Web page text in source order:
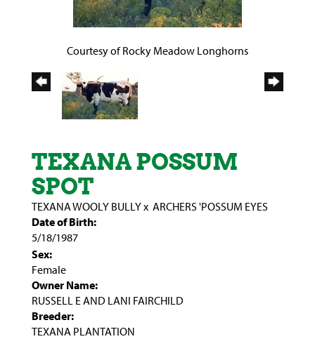
Courtesy of Rocky Meadow Longhorns
TEXANA POSSUM
SPOT
TEXANA WOOLY BULLYx ARCHERS 'POSSUM EYES
Date of Birth:
5/18/1987
Sex:
Female
Owner Name:
RUSSELL E AND LANI FAIRCHILD
Breeder:
TEXANA PLANTATION